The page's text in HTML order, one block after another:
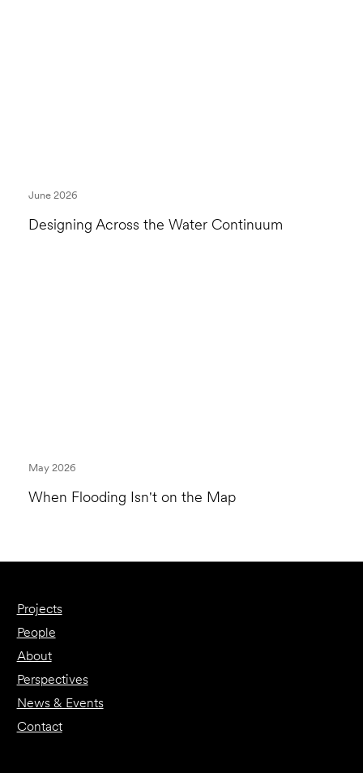
Designing Across the Water Continuum
June 2026
When Flooding Isn't on the Map
May 2026
Projects
People
About
Perspectives
News & Events
Contact